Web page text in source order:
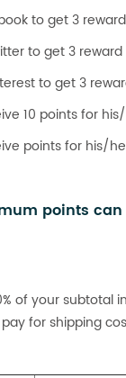
to get 3
to get 3 reward
to get 3
10 points for
points for his/
points
of your subtotal
for shipping